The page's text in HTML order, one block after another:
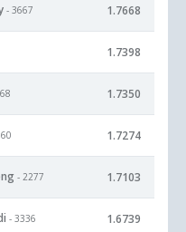
- 3667 1.7668
1.7398
1.7350
1.7274
- 2277 1.7103
- 3336 1.6739